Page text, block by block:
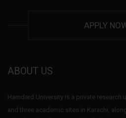
APPLY
ABOUT US
Hamdard University is a private research
and three academic sites in Karachi,